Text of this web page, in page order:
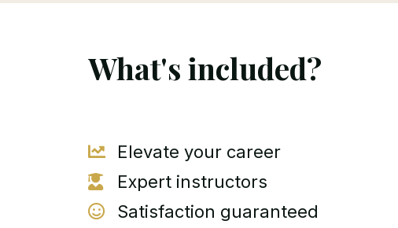
What's included?
Elevate your career
Expert instructors
Satisfaction guaranteed